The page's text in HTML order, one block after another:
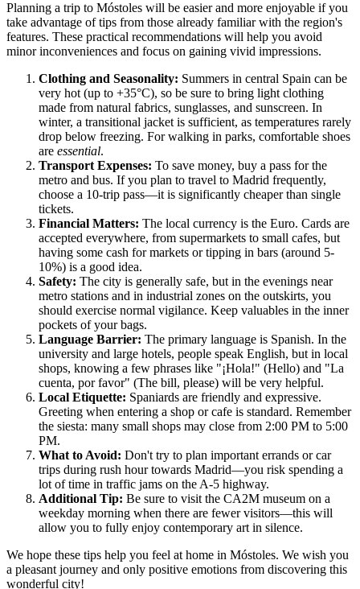
Planning a trip to Móstoles will be easier and more enjoyable if you
take advantage of tips from those already familiar with the region's
features. These practical recommendations will help you avoid
minor inconveniences and focus on gaining vivid impressions.
Clothing and Seasonality: Summers in central Spain can be
very hot (up to +35°C), so be sure to bring light clothing
made from natural fabrics, sunglasses, and sunscreen. In
winter, a transitional jacket is sufficient, as temperatures rarely
drop below freezing. For walking in parks, comfortable shoes
are essential.
Transport Expenses: To save money, buy a pass for the
metro and bus. If you plan to travel to Madrid frequently,
choose a 10-trip pass—it is significantly cheaper than single
tickets.
Financial Matters: The local currency is the Euro. Cards are
accepted everywhere, from supermarkets to small cafes, but
having some cash for markets or tipping in bars (around 5-
10%) is a good idea.
Safety: The city is generally safe, but in the evenings near
metro stations and in industrial zones on the outskirts, you
should exercise normal vigilance. Keep valuables in the inner
pockets of your bags.
Language Barrier: The primary language is Spanish. In the
university and large hotels, people speak English, but in local
shops, knowing a few phrases like "¡Hola!" (Hello) and "La
cuenta, por favor" (The bill, please) will be very helpful.
Local Etiquette: Spaniards are friendly and expressive.
Greeting when entering a shop or cafe is standard. Remember
the siesta: many small shops may close from 2:00 PM to 5:00
PM.
What to Avoid: Don't try to plan important errands or car
trips during rush hour towards Madrid—you risk spending a
lot of time in traffic jams on the A-5 highway.
Additional Tip: Be sure to visit the CA2M museum on a
weekday morning when there are fewer visitors—this will
allow you to fully enjoy contemporary art in silence.
We hope these tips help you feel at home in Móstoles. We wish you
a pleasant journey and only positive emotions from discovering this
wonderful city!